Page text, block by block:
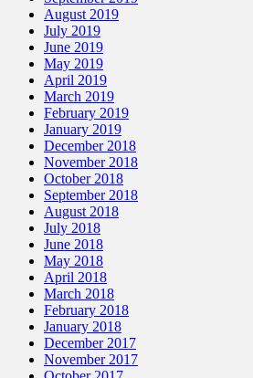
August 2019
July 2019
June 2019
May 2019
April 2019
March 2019
February 2019
January 2019
December 2018
November 2018
October 2018
September 2018
August 2018
July 2018
June 2018
May 2018
April 2018
March 2018
February 2018
January 2018
December 2017
November 2017